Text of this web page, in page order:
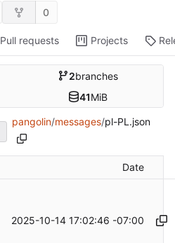
0
Pull requests Projects
2branches
41MiB
pangolin/messages/pl-PL.json
Date
2025-10-14 17:02:46 -07:00